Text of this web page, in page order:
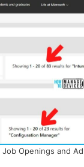
Job Openings and